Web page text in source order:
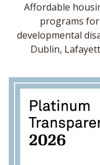
Affordable
programs
developmental
Dublin,